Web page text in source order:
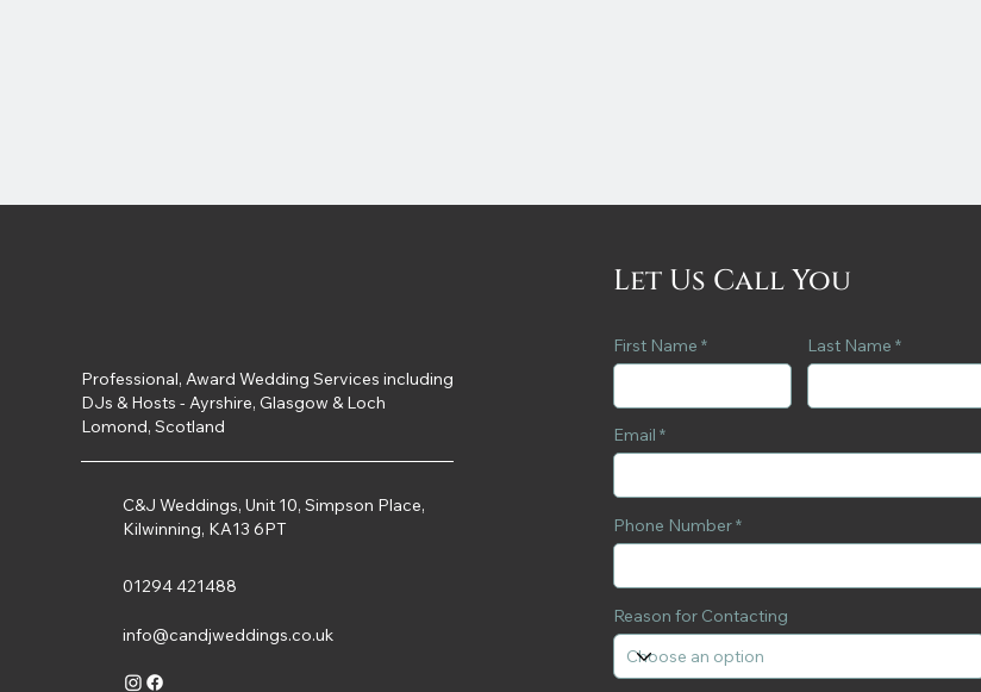
Professional, Award Wedding Services including
DJs & Hosts - Ayrshire, Glasgow & Loch
Lomond, Scotland
C&J Weddings, Unit 10, Simpson Place,
Kilwinning, KA13 6PT
01294 421488
info@candjweddings.co.uk
Let Us Call You
First Name Last Name
Email
Phone Number
Reason for Contacting